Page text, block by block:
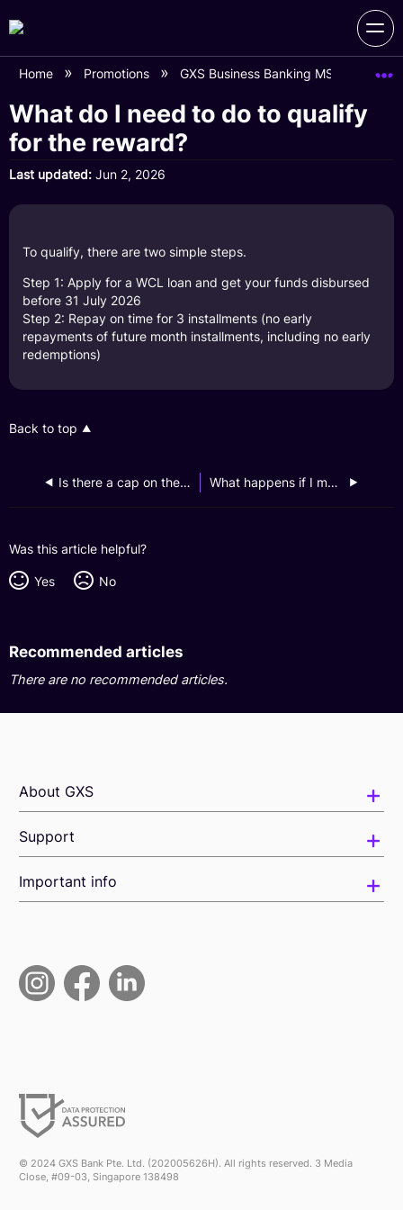
Home Promotions GXS Business Banking MSME Day
What do I need to do to qualify
for the reward?
Last updated Jun 2, 2026
To qualify, there are two simple steps.
Step 1: Apply for a WCL loan and get your funds disbursed
before 31 July 2026
Step 2: Repay on time for 3 installments (no early
repayments of future month installments, including no early
redemptions)
Back to top
Is there a cap on the amount earned? What happens if I make a late repayment?
Was this article helpful?
Yes No
Recommended articles
There are no recommended articles.
About GXS
Support
Important info
© 2024 GXS Bank Pte. Ltd. (202005626H). All rights reserved. 3 Media
Close, #09-03, Singapore 138498